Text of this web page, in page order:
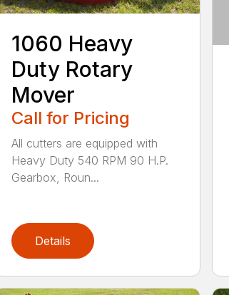
1060 Heavy
Duty Rotary
Mover
Call for Pricing
All cutters are equipped with
Heavy Duty 540 RPM 90 H.P.
Gearbox, Roun...
Details